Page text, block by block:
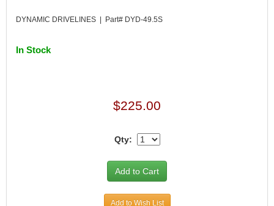
DYNAMIC DRIVELINES | Part# DYD-49.5S
In Stock
$225.00
Qty:
Add to Wish List